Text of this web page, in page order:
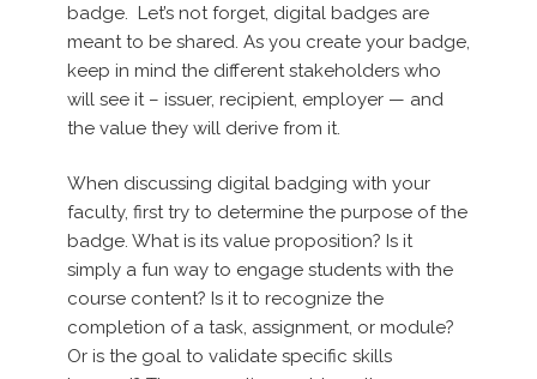
badge. Let’s not forget, digital badges are
meant to be shared. As you create your badge,
keep in mind the different stakeholders who
will see it – issuer, recipient, employer — and
the value they will derive from it.
When discussing digital badging with your
faculty, first try to determine the purpose of the
badge. What is its value proposition? Is it
simply a fun way to engage students with the
course content? Is it to recognize the
completion of a task, assignment, or module?
Or is the goal to validate specific skills